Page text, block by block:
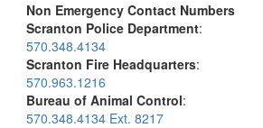
Non Emergency Contact Numbers
Scranton Police Department:
570.348.4134
Scranton Fire Headquarters:
570.963.1216
Bureau of Animal Control:
570.348.4134 Ext. 8217